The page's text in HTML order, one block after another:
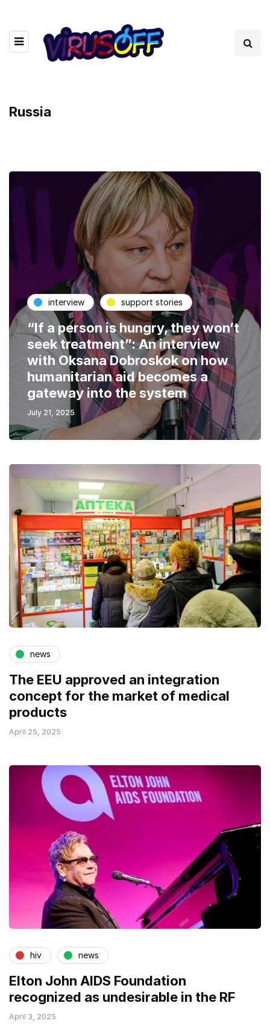
Russia
interview support stories
“If a person is hungry, they won’t
seek treatment”: An interview
with Oksana Dobroskok on how
humanitarian aid becomes a
gateway into the system
July 21, 2025
news
The EEU approved an integration
concept for the market of medical
products
April 25, 2025
hiv news
Elton John AIDS Foundation
recognized as undesirable in the RF
April 3, 2025